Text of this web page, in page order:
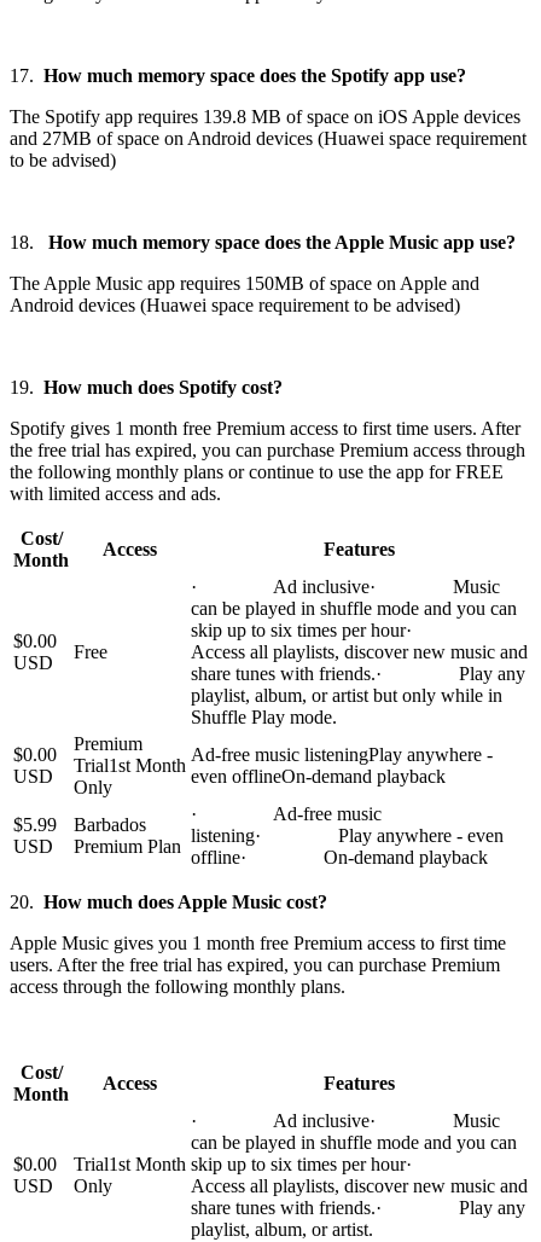
17. How much memory space does the Spotify app use?
The Spotify app requires 139.8 MB of space on iOS Apple devices
and 27MB of space on Android devices (Huawei space requirement
to be advised)
18. How much memory space does the Apple Music app use?
The Apple Music app requires 150MB of space on Apple and
Android devices (Huawei space requirement to be advised)
19. How much does Spotify cost?
Spotify gives 1 month free Premium access to first time users. After
the free trial has expired, you can purchase Premium access through
the following monthly plans or continue to use the app for FREE
with limited access and ads.
Cost/
Month
Access Features
$0.00
USD
Free
· Ad inclusive· Music
can be played in shuffle mode and you can
skip up to six times per hour·
Access all playlists, discover new music and
share tunes with friends.· Play any
playlist, album, or artist but only while in
Shuffle Play mode.
$0.00
USD
Premium
Trial1st Month
Only
Ad-free music listeningPlay anywhere -
even offlineOn-demand playback
$5.99
USD
Barbados
Premium Plan
· Ad-free music
listening· Play anywhere - even
offline· On-demand playback
20. How much does Apple Music cost?
Apple Music gives you 1 month free Premium access to first time
users. After the free trial has expired, you can purchase Premium
access through the following monthly plans.
Cost/
Month
Access Features
$0.00
USD
Trial1st Month
Only
· Ad inclusive· Music
can be played in shuffle mode and you can
skip up to six times per hour·
Access all playlists, discover new music and
share tunes with friends.· Play any
playlist, album, or artist.